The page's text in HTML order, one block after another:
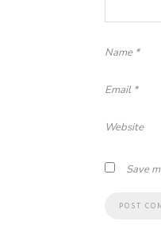
Name *
Email *
Website
Save